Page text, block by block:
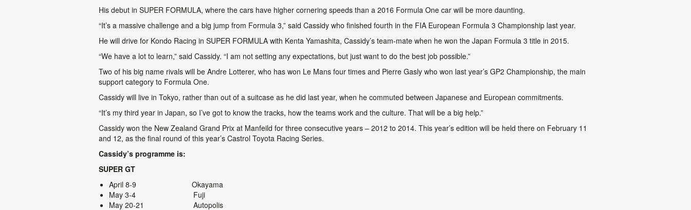
His debut in SUPER FORMULA, where the cars have higher cornering speeds than a 2016 Formula One car will be more daunting.
“It’s a massive challenge and a big jump from Formula 3,” said Cassidy who finished fourth in the FIA European Formula 3 Championship last year.
He will drive for Kondo Racing in SUPER FORMULA with Kenta Yamashita, Cassidy’s team-mate when he won the Japan Formula 3 title in 2015.
“We have a lot to learn,” said Cassidy. “I am not setting any expectations, but just want to do the best job possible.”
Two of his big name rivals will be Andre Lotterer, who has won Le Mans four times and Pierre Gasly who won last year’s GP2 Championship, the main
support category to Formula One.
Cassidy will live in Tokyo, rather than out of a suitcase as he did last year, when he commuted between Japanese and European commitments.
“It’s my third year in Japan, so I’ve got to know the tracks, how the teams work and the culture. That will be a big help.”
Cassidy won the New Zealand Grand Prix at Manfeild for three consecutive years – 2012 to 2014. This year’s edition will be held there on February 11
and 12, as the final round of this year’s Castrol Toyota Racing Series.
Cassidy’s programme is:
SUPER GT
April 8-9 Okayama
May 3-4 Fuji
May 20-21 Autopolis